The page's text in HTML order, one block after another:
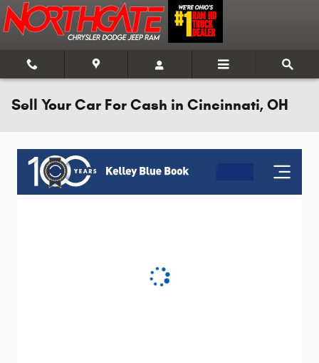
Skip to main content
Sell Your Car For Cash in Cincinnati, OH